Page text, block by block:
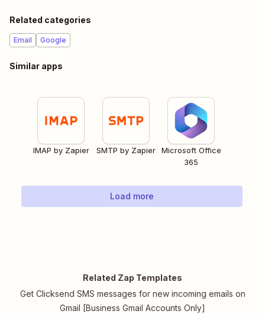
Related categories
Email Google
Similar apps
IMAP by Zapier SMTP by Zapier
Microsoft Office
365
Load more
Related Zap Templates
Get Clicksend SMS messages for new incoming emails on
Gmail [Business Gmail Accounts Only]